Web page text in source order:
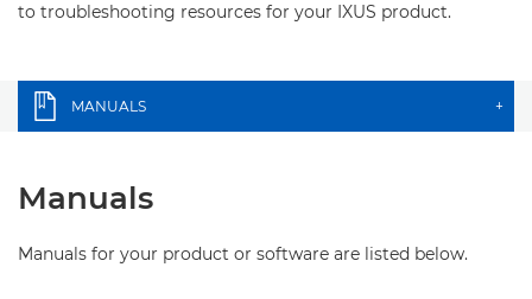
to troubleshooting resources for your IXUS product.
MANUALS +
Manuals
Manuals for your product or software are listed below.